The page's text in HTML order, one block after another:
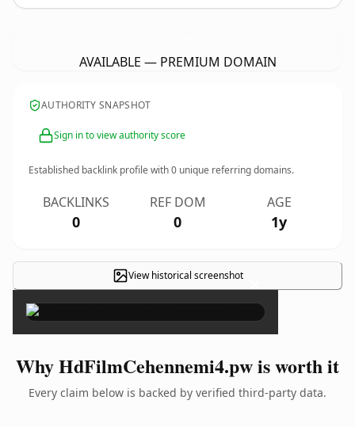
AVAILABLE — PREMIUM DOMAIN
AUTHORITY SNAPSHOT
Sign in to view authority score
Established backlink profile with0 unique referring domains.
BACKLINKS
0
REF DOM
0
AGE
1y
View historical screenshot ×
Why HdFilmCehennemi4.pw is worth it
Every claim below is backed by verified third-party data.